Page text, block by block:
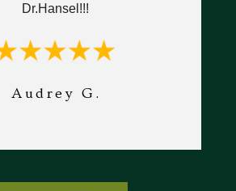
Dr.Hansel!!!
Audrey G.